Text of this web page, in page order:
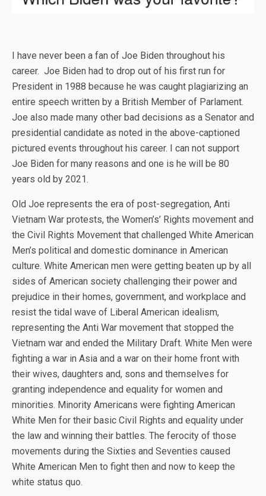
I have never been a fan of Joe Biden throughout his
career. Joe Biden had to drop out of his first run for
President in 1988 because he was caught plagiarizing an
entire speech written by a British Member of Parlament.
Joe also made many other bad decisions as a Senator and
presidential candidate as noted in the above-captioned
pictured events throughout his career. I can not support
Joe Biden for many reasons and one is he will be 80
years old by 2021.
Old Joe represents the era of post-segregation, Anti
Vietnam War protests, the Women’s’ Rights movement and
the Civil Rights Movement that challenged White American
Men’s political and domestic dominance in American
culture. White American men were getting beaten up by all
sides of American society challenging their power and
prejudice in their homes, government, and workplace and
resist the tidal wave of Liberal American idealism,
representing the Anti War movement that stopped the
Vietnam war and ended the Military Draft. White Men were
fighting a war in Asia and a war on their home front with
their wives, daughters and, sons and themselves for
granting independence and equality for women and
minorities. Minority Americans were fighting American
White Men for their basic Civil Rights and equality under
the law and winning their battles. The ferocity of those
movements during the Sixties and Seventies caused
White American Men to fight then and now to keep the
white status quo.